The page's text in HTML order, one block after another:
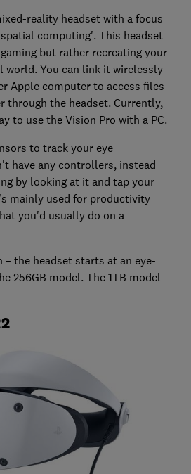
reality headset with a focus
computing'. This headset
but rather recreating your
world. You can link it wirelessly
Apple computer to access files
through the headset. Currently,
to use the Vision Pro with a PC.
to track your eye
have any controllers, instead
by looking at it and tap your
mainly used for productivity
you'd usually do on a
the headset starts at an eye-
256GB model. The 1TB model